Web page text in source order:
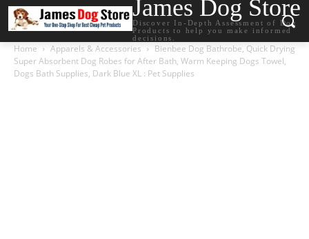
James Dog Store
Discover In-Depth Assessment of Dog
Products to help you make informed
decisions.
Home Apparels & Accessories
Bienbee Dog Bathrobe, Quick Drying
Super Absorbent Dog Robes for After Bath, Warm Keeping Dogs Towel,
Dogs Bath Supplies, Dark Blue XL : Pet Supplies